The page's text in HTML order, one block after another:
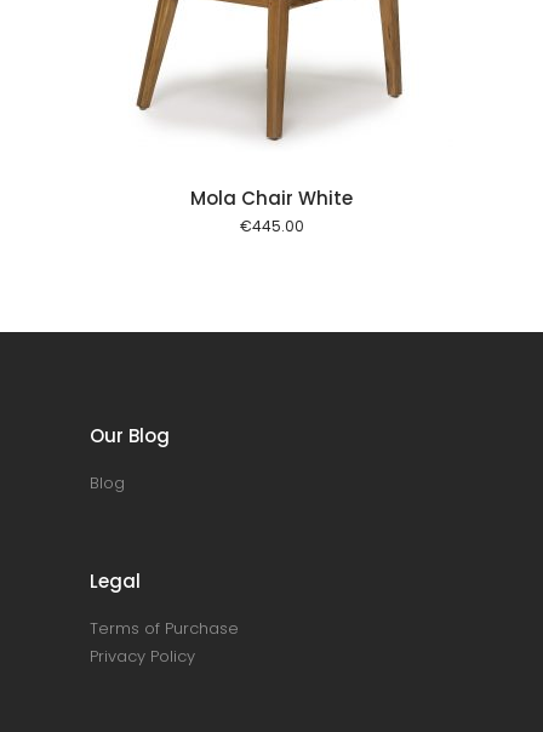
Mola Chair White
€445.00
Our Blog
Blog
Legal
Terms of Purchase
Privacy Policy